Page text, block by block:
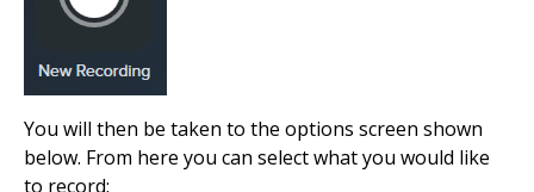
You will then be taken to the options screen shown
below. From here you can select what you would like
to record: